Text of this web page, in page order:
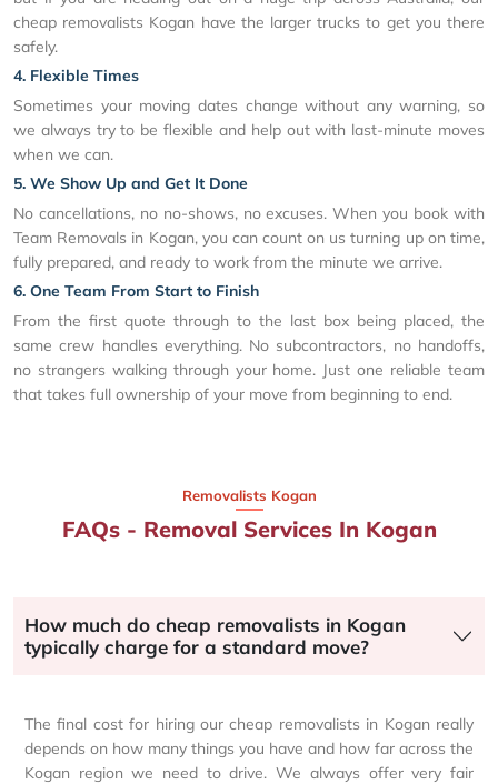
cheap removalists Kogan have the larger trucks to get you there
safely.
4. Flexible Times
Sometimes your moving dates change without any warning, so
we always try to be flexible and help out with last-minute moves
when we can.
5. We Show Up and Get It Done
No cancellations, no no-shows, no excuses. When you book with
Team Removals in Kogan, you can count on us turning up on time,
fully prepared, and ready to work from the minute we arrive.
6. One Team From Start to Finish
From the first quote through to the last box being placed, the
same crew handles everything. No subcontractors, no handoffs,
no strangers walking through your home. Just one reliable team
that takes full ownership of your move from beginning to end.
Removalists Kogan
FAQs - Removal Services In Kogan
How much do cheap removalists in Kogan
typically charge for a standard move?
The final cost for hiring our cheap removalists in Kogan really
depends on how many things you have and how far across the
Kogan region we need to drive. We always offer very fair